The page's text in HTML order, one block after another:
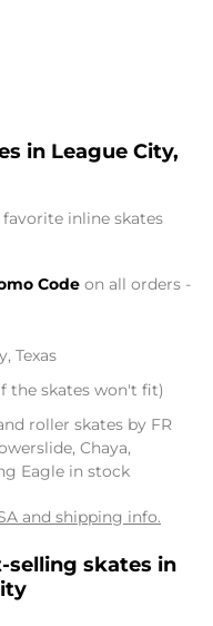
in League City,
inline skates
Code on all orders -
Texas
the skates won't fit)
roller skates by FR
Chaya,
Eagle in stock
and shipping info.
selling skates in